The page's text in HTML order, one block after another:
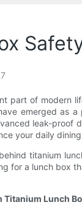
part of modern
emerged as
leak-proof
your daily
titanium
for a lunch box
Titanium Lunch